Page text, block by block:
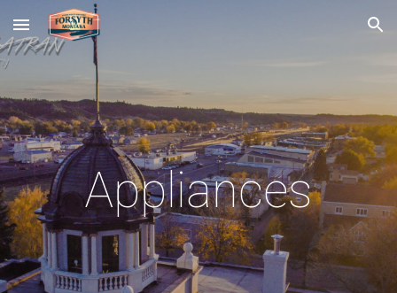
Skip to main content Skip to navigation
Appliances